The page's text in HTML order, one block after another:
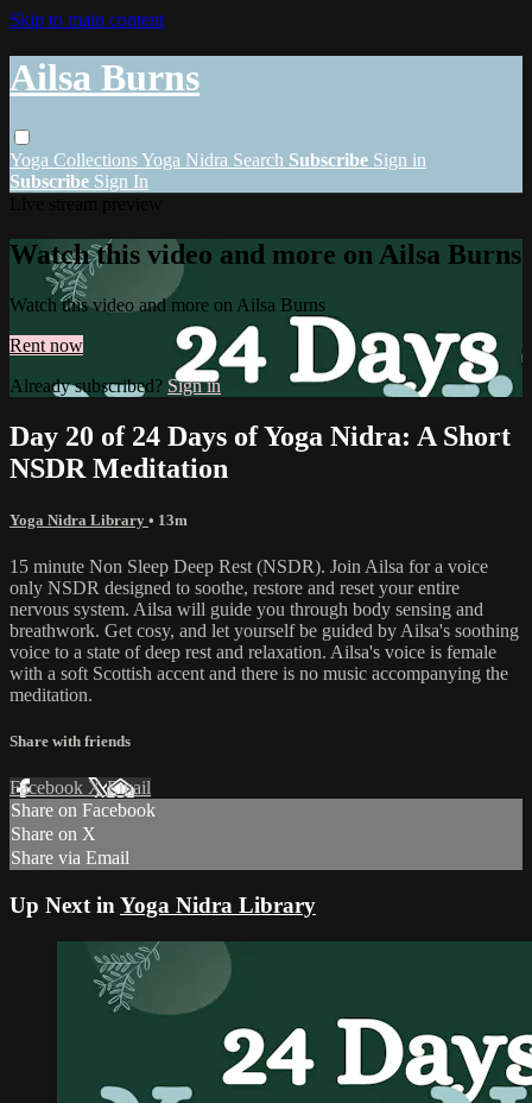
Skip to main content
Ailsa Burns
Yoga CollectionsYoga Nidra Search Subscribe Sign in
Subscribe Sign In
Watch this video and more on Ailsa Burns
Watch this video and more on Ailsa Burns
Rent now
Already subscribed? Sign in
Day 20 of 24 Days of Yoga Nidra: A Short
NSDR Meditation
Yoga Nidra Library • 13m
15 minute Non Sleep Deep Rest (NSDR). Join Ailsa for a voice
only NSDR designed to soothe, restore and reset your entire
nervous system. Ailsa will guide you through body sensing and
breathwork. Get cosy, and let yourself be guided by Ailsa's soothing
voice to a state of deep rest and relaxation. Ailsa's voice is female
with a soft Scottish accent and there is no music accompanying the
meditation.
Share with friends
Facebook XEmail
Share on Facebook
Share on X
Share via Email
Up Next in Yoga Nidra Library